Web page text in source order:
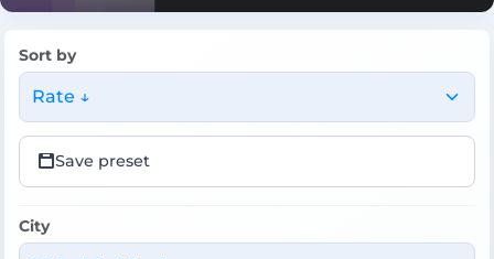
Sort by
Rate ↓
Save preset
City